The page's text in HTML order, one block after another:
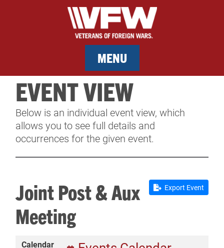
MENU
MEMBERSHIP
SERVICES
NEWS
CONTACT & FACILITY RENTAL
EVENT VIEW
Below is an individual event view, which
allows you to see full details and
occurrences for the given event.
Export Event
Joint Post & Aux
Meeting
Calendar